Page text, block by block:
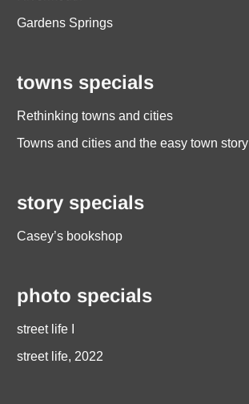
Gardens Springs
towns specials
Rethinking towns and cities
Towns and cities and the easy town story
story specials
Casey’s bookshop
photo specials
street life I
street life, 2022